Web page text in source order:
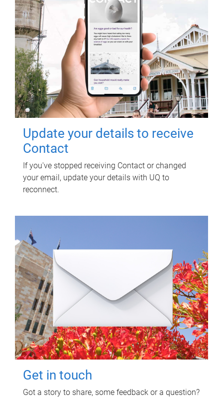
Update your details to receive
Contact
If you've stopped receiving Contact or changed
your email, update your details with UQ to
reconnect.
Get in touch
Got a story to share, some feedback or a question?